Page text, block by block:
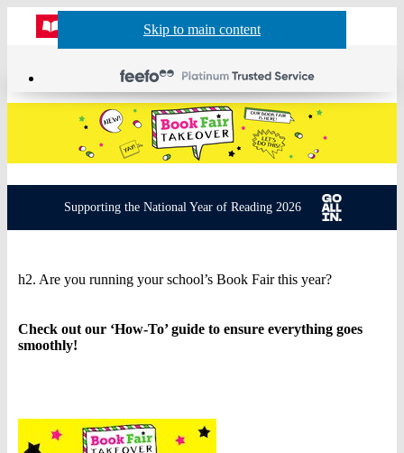
Skip to navigation
Skip to main content
Website
header
Menu
Account
actions
Supporting the National Year of Reading 2026
Fair
Takeover
–
Involved
h2. Are you running your school’s Book Fair this year?
Check out our ‘How-To’ guide to ensure everything goes
smoothly!